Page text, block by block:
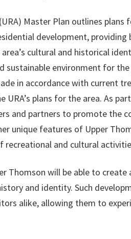
Master Plan outlines plans
development,
cultural and historical
sustainable environment for
in accordance with current
plans for the area. As
and partners to promote the
unique features of Upper
and cultural
Thomson will be able to create
and identity. Such
alike, allowing them to